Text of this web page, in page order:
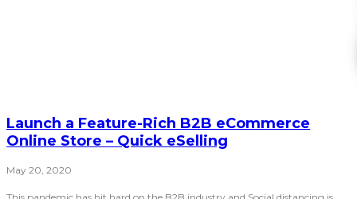
Launch a Feature-Rich B2B eCommerce
Online Store – Quick eSelling
May 20, 2020
This pandemic has hit hard on the B2B industry and Social distancing is